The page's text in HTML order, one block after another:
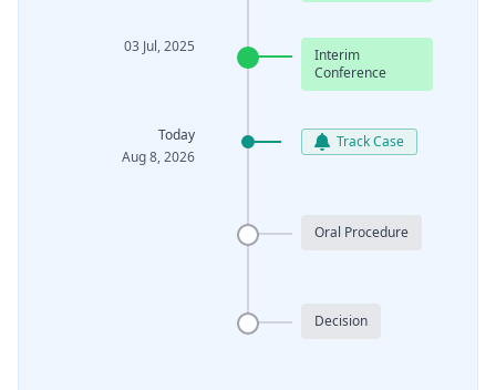
03 Jul, 2025
Interim
Conference
Today
Aug 8, 2026
Track Case
Oral Procedure
Decision